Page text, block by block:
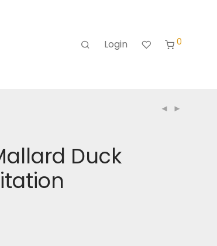
Login 0
Duck